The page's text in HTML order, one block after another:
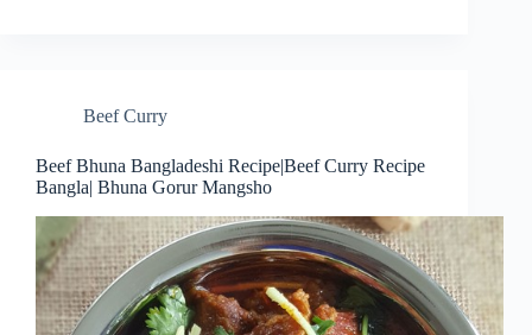
Beef Curry
Beef Bhuna Bangladeshi Recipe|Beef Curry Recipe
Bangla| Bhuna Gorur Mangsho